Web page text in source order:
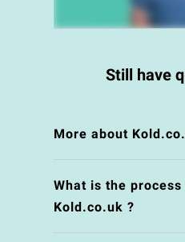
Still have
More about
What is the
Kold.co.uk ?